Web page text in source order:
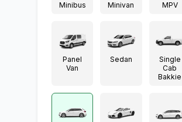
Minibus Minivan MPV
Panel
Van
Sedan
Single
Cab
Bakkie